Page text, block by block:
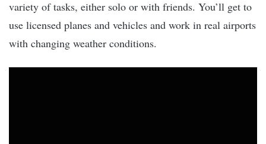
variety of tasks, either solo or with friends. You’ll get to
use licensed planes and vehicles and work in real airports
with changing weather conditions.